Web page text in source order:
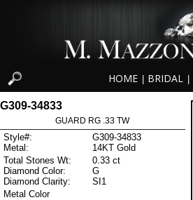
HOME BRIDAL
G309-34833
GUARD RG .33 TW
Style#:
G309-34833
Metal:
14KT Gold
Total Stones Wt:
0.33 ct
Diamond Color:
G
Diamond Clarity:
SI1
Metal Color